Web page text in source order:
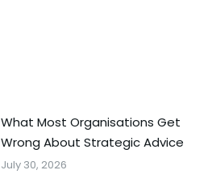
What Most Organisations Get
Wrong About Strategic Advice
July 30, 2026